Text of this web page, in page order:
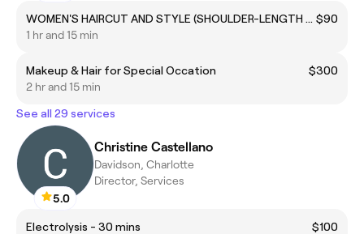
WOMEN'S HAIRCUT AND STYLE (SHOULDER-LENGTH SHORT HAIR) $90
1 hr and 15 min
Makeup & Hair for Special Occation
$300
2 hr and 15 min
See all 29 services
5.0
Christine Castellano
Davidson, Charlotte
Director, Services
Electrolysis - 30 mins
$100